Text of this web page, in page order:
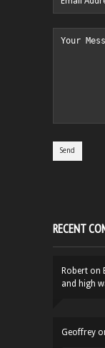
RECENT
Robert on
and high
Geoffrey